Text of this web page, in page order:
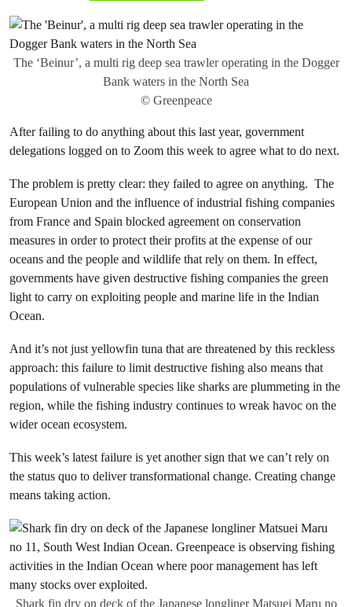
The ‘Beinur’, a multi rig deep sea trawler operating in the Dogger
Bank waters in the North Sea
© Greenpeace
After failing to do anything about this last year, government
delegations logged on to Zoom this week to agree what to do next.
The problem is pretty clear: they failed to agree on anything. The
European Union and the influence of industrial fishing companies
from France and Spain blocked agreement on conservation
measures in order to protect their profits at the expense of our
oceans and the people and wildlife that rely on them. In effect,
governments have given destructive fishing companies the green
light to carry on exploiting people and marine life in the Indian
Ocean.
And it’s not just yellowfin tuna that are threatened by this reckless
approach: this failure to limit destructive fishing also means that
populations of vulnerable species like sharks are plummeting in the
region, while the fishing industry continues to wreak havoc on the
wider ocean ecosystem.
This week’s latest failure is yet another sign that we can’t rely on
the status quo to deliver transformational change. Creating change
means taking action.
Shark fin dry on deck of the Japanese longliner Matsuei Maru no